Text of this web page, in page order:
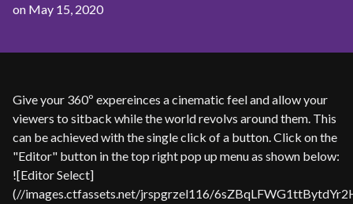
on May 15, 2020
Give your 360º expereinces a cinematic feel and allow your
viewers to sitback while the world revolvs around them. This
can be achieved with the single click of a button. Click on the
"Editor" button in the top right pop up menu as shown below:
![Editor Select]
(//images.ctfassets.net/jrspgrzel116/